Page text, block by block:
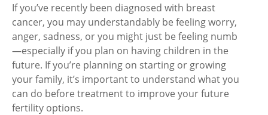
If you’ve recently been diagnosed with breast
cancer, you may understandably be feeling worry,
anger, sadness, or you might just be feeling numb
—especially if you plan on having children in the
future. If you’re planning on starting or growing
your family, it’s important to understand what you
can do before treatment to improve your future
fertility options.